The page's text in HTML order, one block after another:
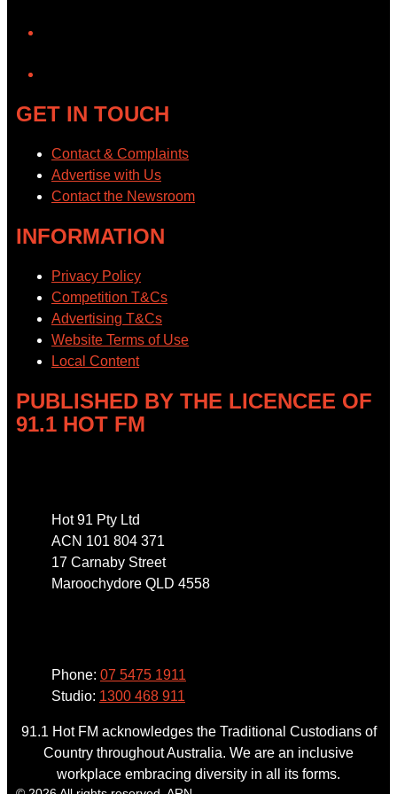
GET IN TOUCH
Contact & Complaints
Advertise with Us
Contact the Newsroom
INFORMATION
Privacy Policy
Competition T&Cs
Advertising T&Cs
Website Terms of Use
Local Content
PUBLISHED BY THE LICENCEE OF
91.1 HOT FM
Hot 91 Pty Ltd
ACN 101 804 371
17 Carnaby Street
Maroochydore QLD 4558
Phone: 07 5475 1911
Studio: 1300 468 911
91.1 Hot FM acknowledges the Traditional Custodians of
Country throughout Australia. We are an inclusive
workplace embracing diversity in all its forms.